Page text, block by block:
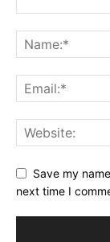
Save my
next time I